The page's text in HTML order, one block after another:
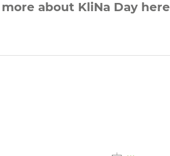
about KliNa Day here